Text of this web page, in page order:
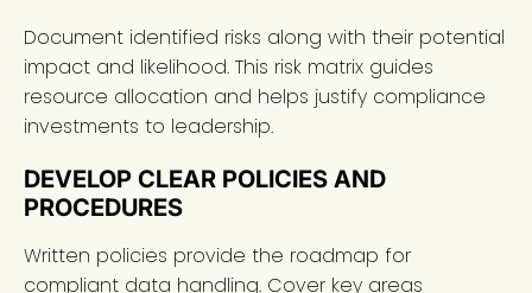
Document identified risks along with their potential
impact and likelihood. This risk matrix guides
resource allocation and helps justify compliance
investments to leadership.
DEVELOP CLEAR POLICIES AND
PROCEDURES
Written policies provide the roadmap for
compliant data handling. Cover key areas